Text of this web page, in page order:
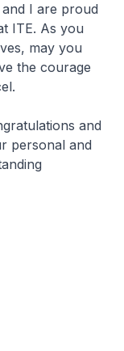
I are proud
ITE. As you
may you
the courage
and
personal and